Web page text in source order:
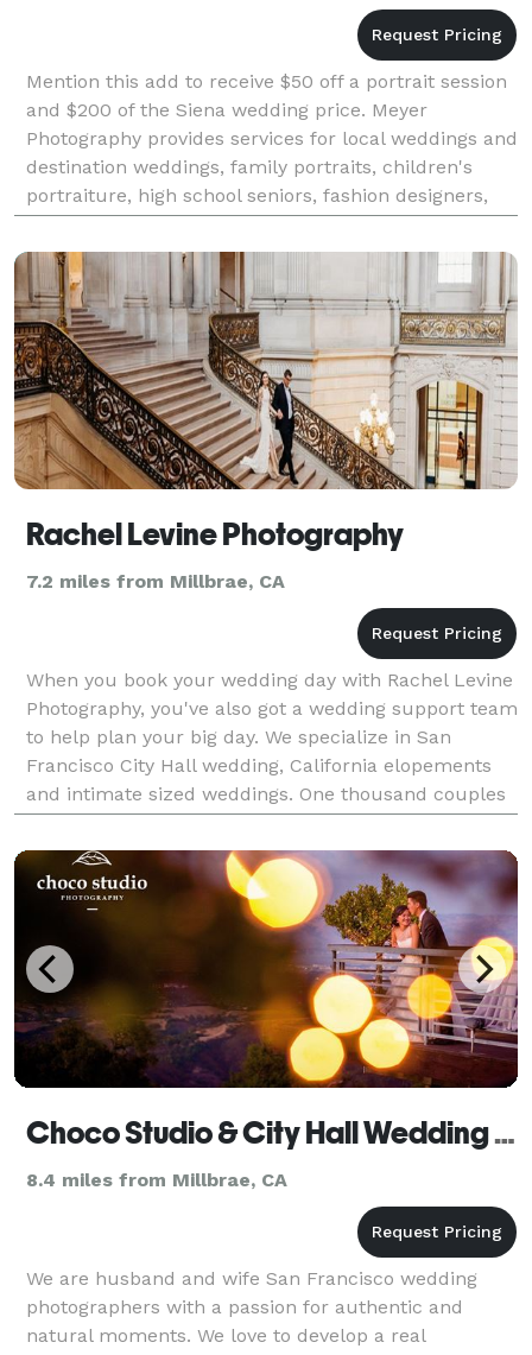
Mention this add to receive $50 off a portrait session
and $200 of the Siena wedding price. Meyer
Photography provides services for local weddings and
destination weddings, family portraits, children's
portraiture, high school seniors, fashion designers,
musicians, corporate events, advertising
Rachel Levine Photography
7.2 miles from Millbrae, CA
When you book your wedding day with Rachel Levine
Photography, you've also got a wedding support team
to help plan your big day. We specialize in San
Francisco City Hall wedding, California elopements
and intimate sized weddings. One thousand couples
served and counting! All-Inclusive wedding packag
Choco Studio & City Hall Wedding Photographer
8.4 miles from Millbrae, CA
We are husband and wife San Francisco wedding
photographers with a passion for authentic and
natural moments. We love to develop a real